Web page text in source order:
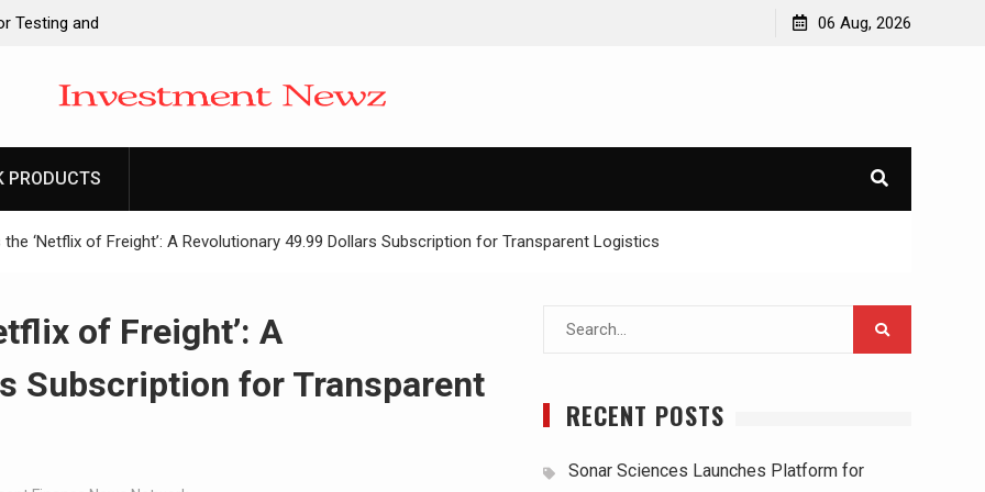
Testing and
Brand Entre
06 Aug, 2026
PRODUCTS
‘Netflix of Freight’: A Revolutionary 49.99 Dollars Subscription for Transparent Logistics
of Freight’: A
Subscription for Transparent
Search
RECENT POSTS
Sonar Sciences Launches Platform for